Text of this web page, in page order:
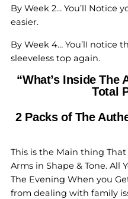
By Week 2… You’ll Notice
easier.
By Week 4… You’lI notice
sleeveless top again.
“What’s Inside The
Total
2 Packs of The
This is the Main thing
Arms in Shape & Tone. All
The Evening When you
from dealing with family